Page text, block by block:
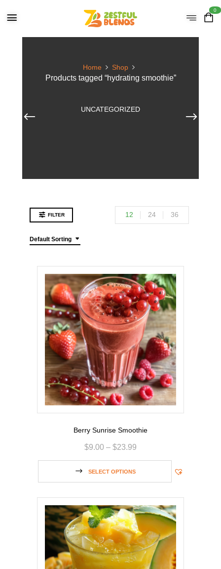
0
Home Shop
Products tagged “hydrating smoothie”
UNCATEGORIZED
FILTER
Default Sorting
12 24 36
Berry Sunrise Smoothie
$9.00 – $23.99
SELECT OPTIONS